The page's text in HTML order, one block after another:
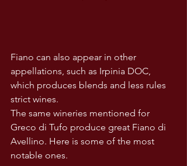
Fiano can also appear in other
appellations, such as Irpinia DOC,
which produces blends and less rules
strict wines.
The same wineries mentioned for
Greco di Tufo produce great Fiano di
Avellino. Here is some of the most
notable ones.